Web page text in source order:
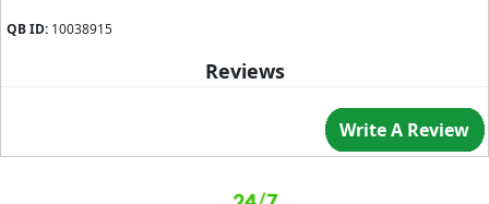
QB ID: 10038915
Reviews
Write A Review